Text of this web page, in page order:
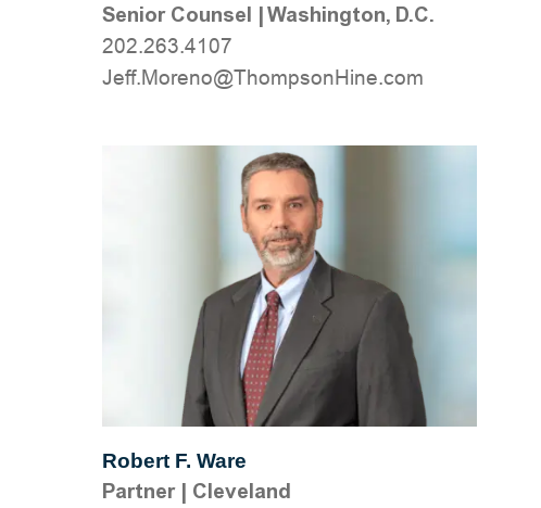
Senior Counsel |Washington, D.C.
202.263.4107
moc.eniHnospmohT@oneroM.ffeJ
Robert F. Ware
Partner| Cleveland